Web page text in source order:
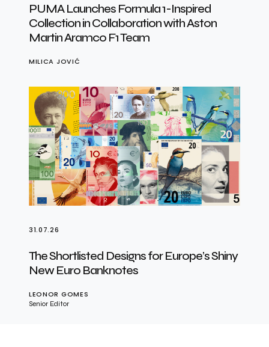
PUMA Launches Formula 1-Inspired
Collection in Collaboration with Aston
Martin Aramco F1 Team
MILICA JOVIĆ
31.07.26
The Shortlisted Designs for Europe’s Shiny
New Euro Banknotes
LEONOR GOMES
Senior Editor